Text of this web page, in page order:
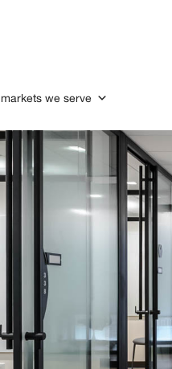
markets we serve